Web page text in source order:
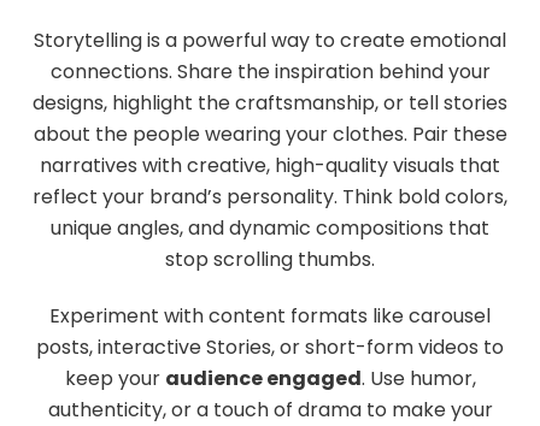
Storytelling is a powerful way to create emotional
connections. Share the inspiration behind your
designs, highlight the craftsmanship, or tell stories
about the people wearing your clothes. Pair these
narratives with creative, high-quality visuals that
reflect your brand’s personality. Think bold colors,
unique angles, and dynamic compositions that
stop scrolling thumbs.
Experiment with content formats like carousel
posts, interactive Stories, or short-form videos to
keep your audience engaged. Use humor,
authenticity, or a touch of drama to make your